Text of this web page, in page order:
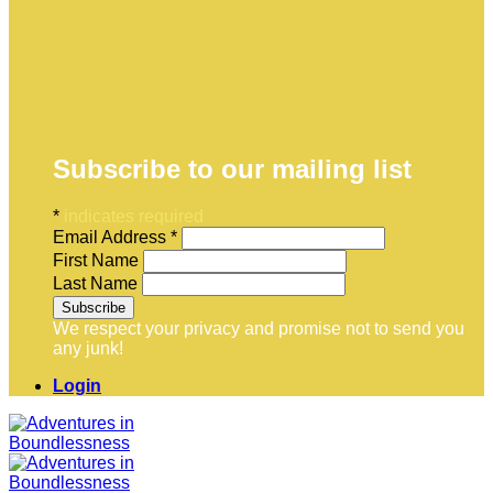
Subscribe to our mailing list
*
Email Address *
First Name
Last Name
We respect your privacy and promise not to send you
any junk!
Login